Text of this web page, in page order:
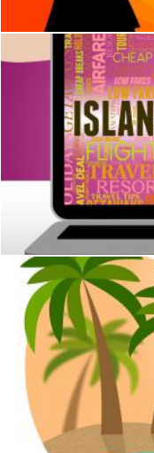
Island
Stuart Miles
Tropical Island
Stuart Miles